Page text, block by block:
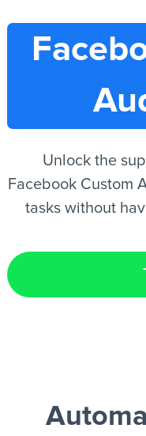
Unlock the
Facebook Custom
tasks without